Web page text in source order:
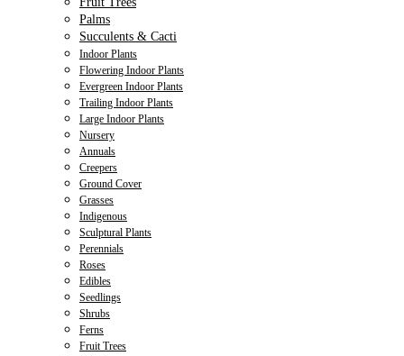
Palms
Succulents & Cacti
Indoor Plants
Flowering Indoor Plants
Evergreen Indoor Plants
Trailing Indoor Plants
Large Indoor Plants
Nursery
Annuals
Creepers
Ground Cover
Grasses
Indigenous
Sculptural Plants
Perennials
Roses
Edibles
Seedlings
Shrubs
Ferns
Fruit Trees